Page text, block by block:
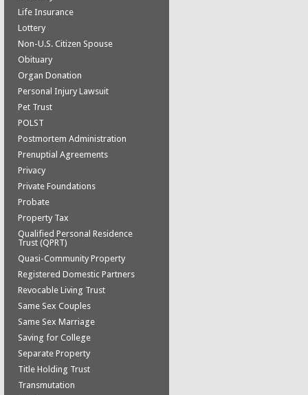
Life Insurance
Lottery
Non-U.S. Citizen Spouse
Obituary
Organ Donation
Personal Injury Lawsuit
Pet Trust
POLST
Postmortem Administration
Prenuptial Agreements
Privacy
Private Foundations
Probate
Property Tax
Qualified Personal Residence
Trust (QPRT)
Quasi-Community Property
Registered Domestic Partners
Revocable Living Trust
Same Sex Couples
Same Sex Marriage
Saving for College
Separate Property
Title Holding Trust
Transmutation